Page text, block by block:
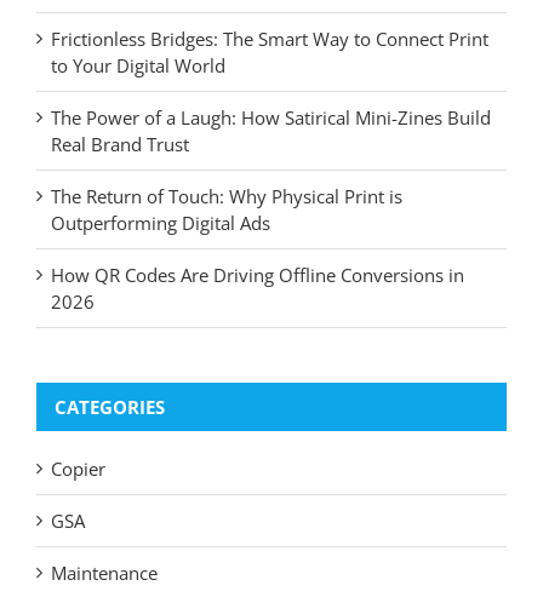
Frictionless Bridges: The Smart Way to Connect Print
to Your Digital World
The Power of a Laugh: How Satirical Mini-Zines Build
Real Brand Trust
The Return of Touch: Why Physical Print is
Outperforming Digital Ads
How QR Codes Are Driving Offline Conversions in
2026
CATEGORIES
Copier
GSA
Maintenance